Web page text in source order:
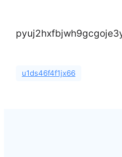
u1ds46f4f1jx66